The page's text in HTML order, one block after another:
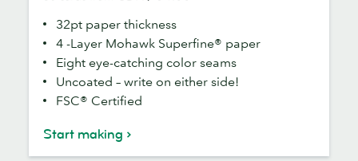
32pt paper thickness
4 -Layer Mohawk Superfine® paper
Eight eye-catching color seams
Uncoated – write on either side!
FSC® Certified
Start making